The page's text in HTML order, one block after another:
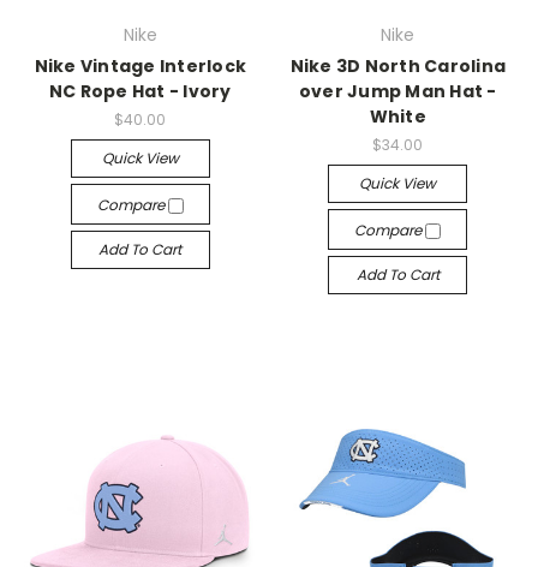
Nike
Nike Vintage Interlock
NC Rope Hat - Ivory
$40.00
Quick View
Compare
Add To Cart
Nike
Nike 3D North Carolina
over Jump Man Hat -
White
$34.00
Quick View
Compare
Add To Cart